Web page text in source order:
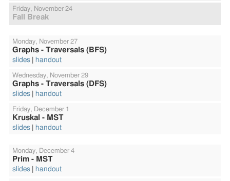
Friday, November 24
Fall Break
Monday, November 27
Graphs - Traversals (BFS)
slides
handout
Wednesday, November 29
Graphs - Traversals (DFS)
slides
handout
Friday, December 1
Kruskal - MST
slides
handout
Monday, December 4
Prim - MST
slides
handout